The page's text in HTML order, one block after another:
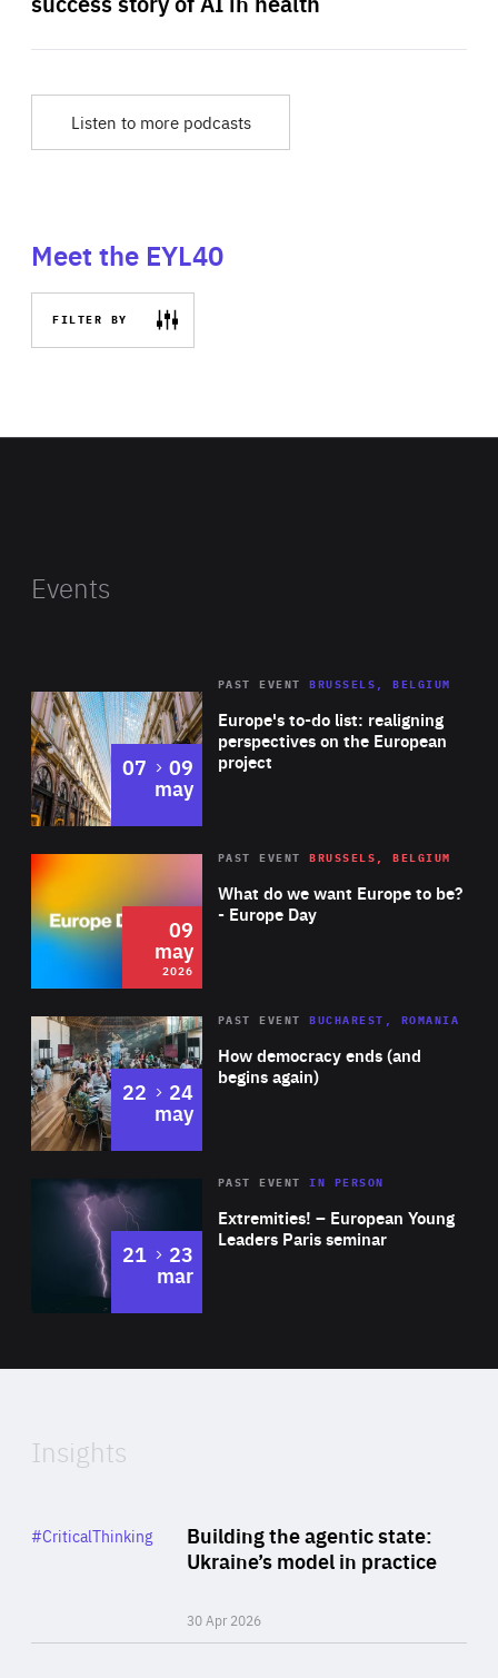
Listen to more podcasts
Meet the EYL40
FILTER BY
Events
Europe's to-do list: realigning
perspectives on the European
project
PAST EVENT BRUSSELS, BELGIUM
07 to
09
may
2026 Area
of
Expertise
What do we want Europe to be?
- Europe Day
PAST EVENT BRUSSELS, BELGIUM
09
may
2026
Area
Expertise
How democracy ends (and
begins again)
PAST EVENT BUCHAREST, ROMANIA
22 to
24
may
Area
Expertise
Extremities! – European Young
Leaders Paris seminar
PAST EVENTIN PERSON
21 to
23
mar
of
Insights
Building the agentic state:
Ukraine’s model in practice
30 Apr 2026
Category
#CriticalThinking